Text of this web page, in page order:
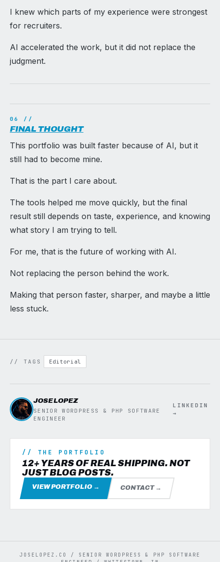
I knew which parts of my experience were strongest
for recruiters.
AI accelerated the work, but it did not replace the
judgment.
FINAL THOUGHT
This portfolio was built faster because of AI, but it
still had to become mine.
That is the part I care about.
The tools helped me move quickly, but the final
result still depends on taste, experience, and knowing
what story I am trying to tell.
For me, that is the future of working with AI.
Not replacing the person behind the work.
Making that person faster, sharper, and maybe a little
less stuck.
// TAGS Editorial
JOSE LOPEZ
SENIOR WORDPRESS & PHP SOFTWARE
ENGINEER
LINKEDIN
→
// THE PORTFOLIO
12+ YEARS OF REAL SHIPPING. NOT
JUST BLOG POSTS.
VIEW PORTFOLIO → CONTACT →
JOSELOPEZ.CO / SENIOR WORDPRESS & PHP SOFTWARE